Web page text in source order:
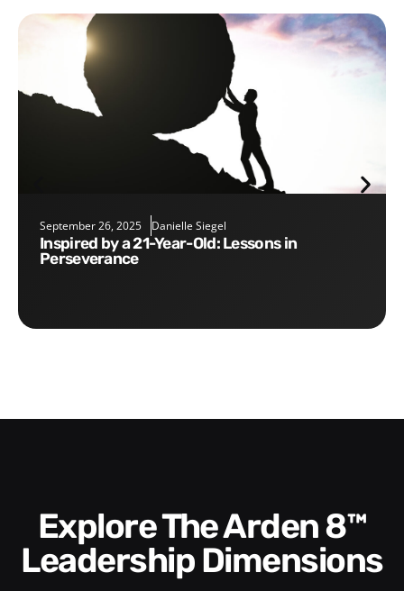
September 26, 2025 Danielle Siegel
Inspired by a 21-Year-Old: Lessons in
Perseverance
Explore The Arden 8™
Leadership Dimensions